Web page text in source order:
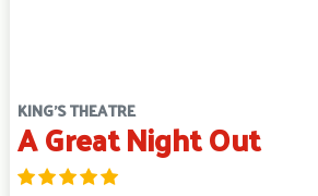
KING'S THEATRE
A Great Night Out